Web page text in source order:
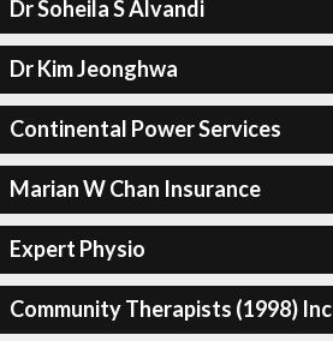
Dr Soheila S Alvandi
Dr Kim Jeonghwa
Continental Power Services
Marian W Chan Insurance
Expert Physio
Community Therapists (1998) Inc